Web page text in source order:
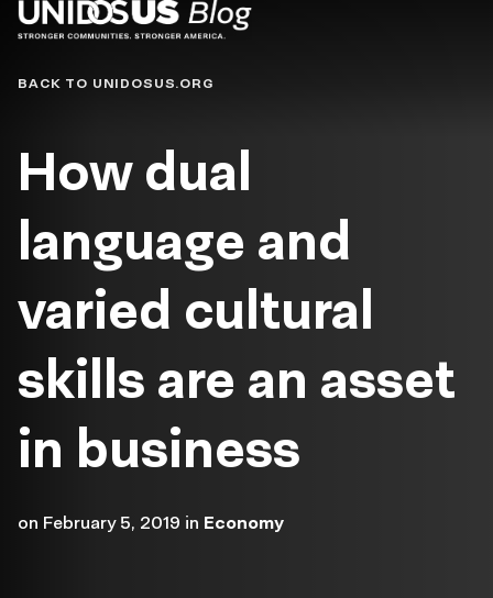
Blog
BACK TO UNIDOSUS.ORG
How dual
language and
varied cultural
skills are an asset
in business
on February 5, 2019 in Economy